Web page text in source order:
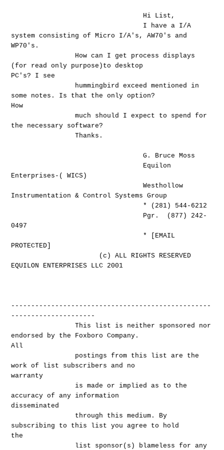
Hi List,
I have a I/A
system consisting of Micro I/A's, AW70's and
WP70's.
How can I get process displays
(for read only purpose)to desktop
PC's? I see
hummingbird exceed mentioned in
some notes. Is that the only option?
How
much should I expect to spend for
the necessary software?
Thanks.
G. Bruce Moss
Equilon
Enterprises-( WICS)
Westhollow
Instrumentation & Control Systems Group
* (281) 544-6212
Pgr. (877) 242-
0497
* [EMAIL
PROTECTED]
(c) ALL RIGHTS RESERVED
EQUILON ENTERPRISES LLC 2001
--------------------------------------------------
---------------------
This list is neither sponsored nor
endorsed by the Foxboro Company.
All
postings from this list are the
work of list subscribers and no
warranty
is made or implied as to the
accuracy of any information
disseminated
through this medium. By
subscribing to this list you agree to hold
the
list sponsor(s) blameless for any